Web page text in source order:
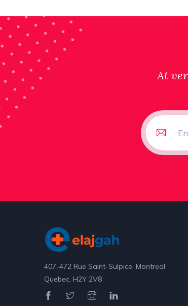
At
407-472 Rue Saint-Sulpice, Montreal
Quebec, H2Y 2V8